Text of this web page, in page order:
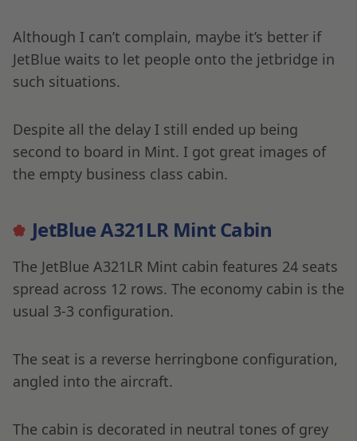
Although I can’t complain, maybe it’s better if
JetBlue waits to let people onto the jetbridge in
such situations.
Despite all the delay I still ended up being
second to board in Mint. I got great images of
the empty business class cabin.
JetBlue A321LR Mint Cabin
The JetBlue A321LR Mint cabin features 24 seats
spread across 12 rows. The economy cabin is the
usual 3-3 configuration.
The seat is a reverse herringbone configuration,
angled into the aircraft.
The cabin is decorated in neutral tones of grey